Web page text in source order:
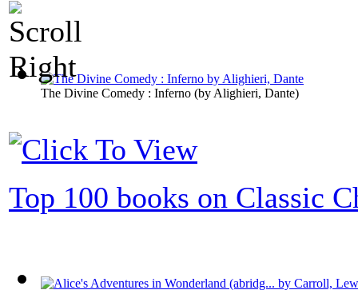
The Divine Comedy : Inferno (by Alighieri, Dante)
Top 100 books on Classic